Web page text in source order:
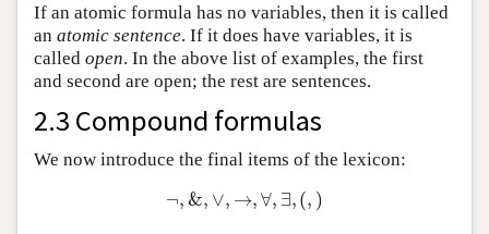
If an atomic formula has no variables, then it is called
an atomic sentence. If it does have variables, it is
called open. In the above list of examples, the first
and second are open; the rest are sentences.
2.3 Compound formulas
We now introduce the final items of the lexicon:
¬,&, ∨, →,∀, ∃,(, )
¬,& ,∨, →,∀,∃,( ,)